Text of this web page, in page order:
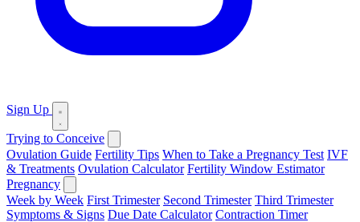
Sign Up
Trying to Conceive
Ovulation Guide Fertility Tips When to Take a Pregnancy Test IVF
& Treatments Ovulation Calculator Fertility Window Estimator
Pregnancy
Week by Week First Trimester Second Trimester Third Trimester
Symptoms & Signs Due Date Calculator Contraction Timer